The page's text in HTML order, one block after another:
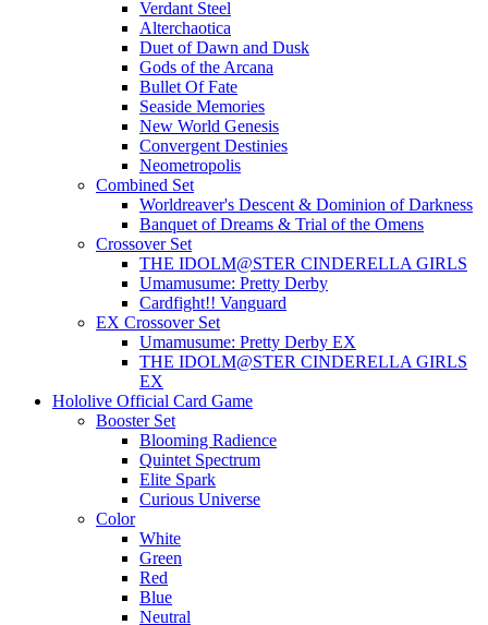
Verdant Steel
Alterchaotica
Duet of Dawn and Dusk
Gods of the Arcana
Bullet Of Fate
Seaside Memories
New World Genesis
Convergent Destinies
Neometropolis
Combined Set
Worldreaver's Descent & Dominion of Darkness
Banquet of Dreams & Trial of the Omens
Crossover Set
THE IDOLM@STER CINDERELLA GIRLS
Umamusume: Pretty Derby
Cardfight!! Vanguard
EX Crossover Set
Umamusume: Pretty Derby EX
THE IDOLM@STER CINDERELLA GIRLS
EX
Hololive Official Card Game
Booster Set
Blooming Radience
Quintet Spectrum
Elite Spark
Curious Universe
Color
White
Green
Red
Blue
Neutral